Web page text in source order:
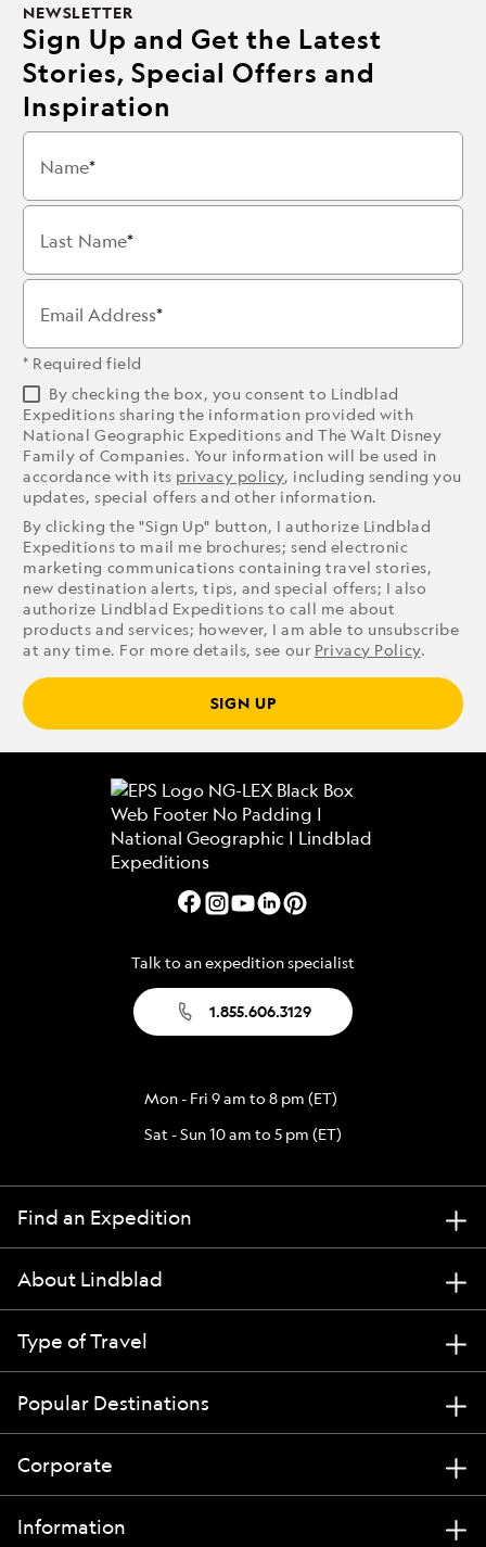
NEWSLETTER
Sign Up and Get the Latest
Stories, Special Offers and
Inspiration
Name
Last Name
Email Address
* Required field
By checking the box, you consent to Lindblad
Expeditions sharing the information provided with
National Geographic Expeditions and The Walt Disney
Family of Companies. Your information will be used in
accordance with its privacy policy, including sending you
updates, special offers and other information.
By clicking the "Sign Up" button, I authorize Lindblad
Expeditions to mail me brochures; send electronic
marketing communications containing travel stories,
new destination alerts, tips, and special offers; I also
authorize Lindblad Expeditions to call me about
products and services; however, I am able to unsubscribe
at any time. For more details, see our Privacy Policy.
SIGN UP
Talk to an expedition specialist
1.855.606.3129
Mon - Fri 9 am to 8 pm (ET)
Sat - Sun 10 am to 5 pm (ET)
Find an Expedition
About Lindblad
Type of Travel
Popular Destinations
Corporate
Information